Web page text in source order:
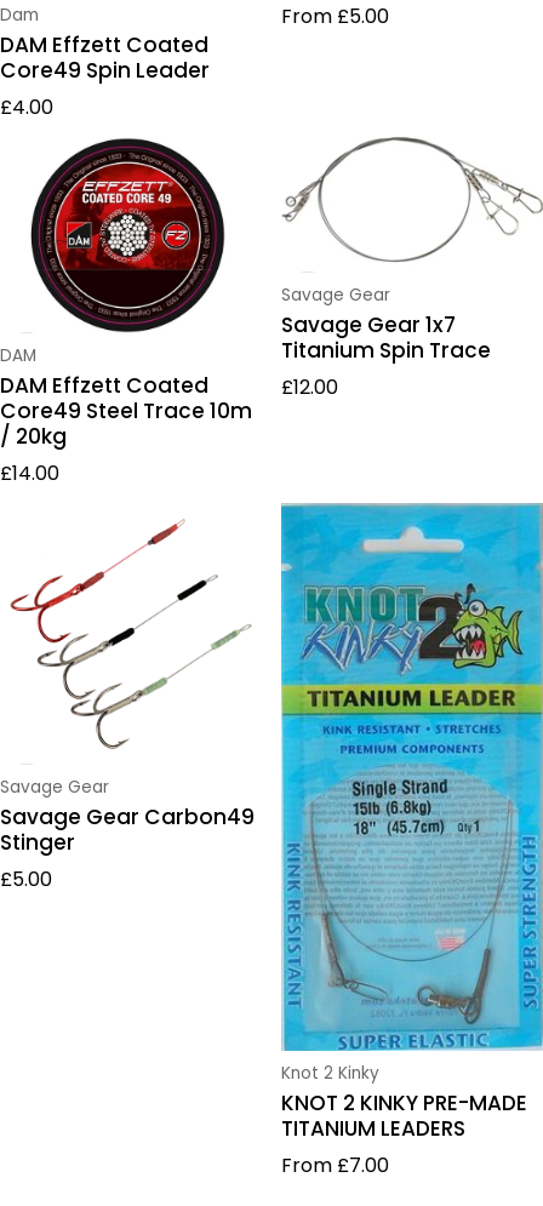
Vendor:
Dam
DAM Effzett Coated
Core49 Spin Leader
Regular price
£4.00
Regular price
From £5.00
Vendor:
DAM
DAM Effzett Coated
Core49 Steel Trace 10m
/ 20kg
Regular price
£14.00
Vendor:
Savage Gear
Savage Gear 1x7
Titanium Spin Trace
Regular price
£12.00
Vendor:
Savage Gear
Savage Gear Carbon49
Stinger
Regular price
£5.00
Vendor:
Knot 2 Kinky
KNOT 2 KINKY PRE-MADE
TITANIUM LEADERS
Regular price
From £7.00